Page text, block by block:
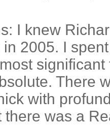
I knew
2005. I
There
with
there was a